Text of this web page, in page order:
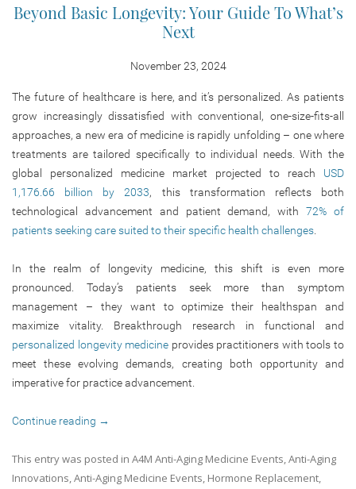
Beyond Basic Longevity: Your Guide To What’s
Next
November 23, 2024
The future of healthcare is here, and it’s personalized. As patients
grow increasingly dissatisfied with conventional, one-size-fits-all
approaches, a new era of medicine is rapidly unfolding – one where
treatments are tailored specifically to individual needs. With the
global personalized medicine market projected to reach USD
1,176.66 billion by 2033, this transformation reflects both
technological advancement and patient demand, with72% of
patients seeking care suited to their specific health challenges
In the realm of longevity medicine, this shift is even more
pronounced. Today’s patients seek more than symptom
management – they want to optimize their healthspan and
maximize vitality. Breakthrough research in functional and
personalized longevity medicine provides practitioners with tools to
meet these evolving demands, creating both opportunity and
imperative for practice advancement.
Continue reading →
This entry was posted in A4M Anti-Aging Medicine Events,Anti-Aging
Innovations,Anti-Aging Medicine Events, Hormone Replacement,